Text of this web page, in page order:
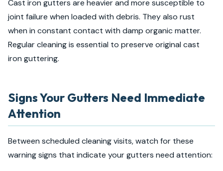
Cast iron gutters are heavier and more susceptible to
joint failure when loaded with debris. They also rust
when in constant contact with damp organic matter.
Regular cleaning is essential to preserve original cast
iron guttering.
Signs Your Gutters Need Immediate
Attention
Between scheduled cleaning visits, watch for these
warning signs that indicate your gutters need attention: